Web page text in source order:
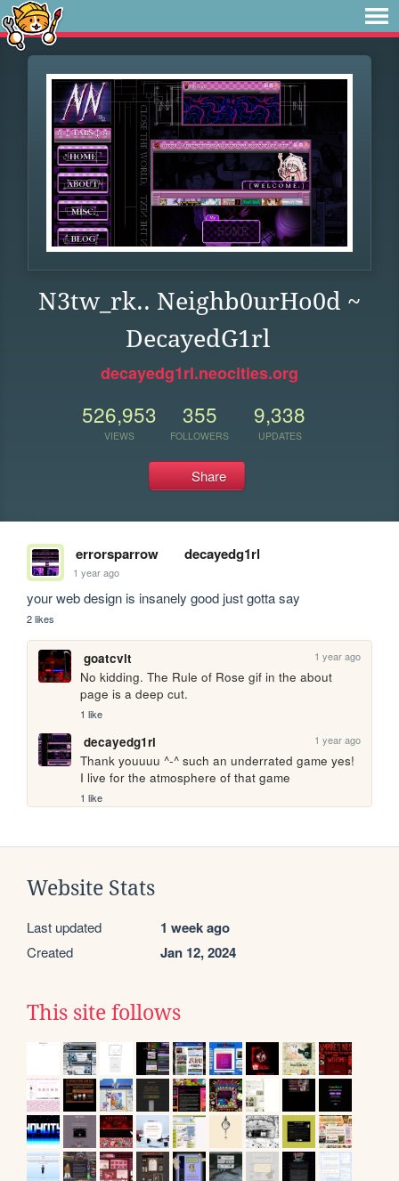
N3tw_rk.. Neighb0urHo0d ~
DecayedG1rl
decayedg1rl.neocities.org
526,953
VIEWS
355
FOLLOWERS
9,338
UPDATES
Share
errorsparrow decayedg1rl
1 year ago
your web design is insanely good just gotta say
2 likes
goatcvlt 1 year ago
No kidding. The Rule of Rose gif in the about
page is a deep cut.
1 like
decayedg1rl 1 year ago
Thank youuuu ^-^ such an underrated game yes!
I live for the atmosphere of that game
1 like
Website Stats
Last updated 1 week ago
Created Jan 12, 2024
This site follows